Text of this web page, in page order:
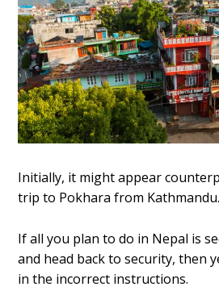
Initially, it might appear
trip to Pokhara from Kathmandu.
If all you plan to do in Nepal is
and head back to security, then
in the incorrect instructions.